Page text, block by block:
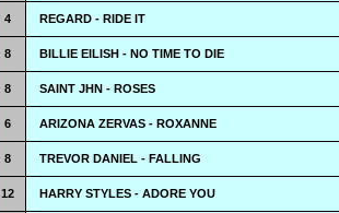
4 REGARD - RIDE IT
8 BILLIE EILISH - NO TIME TO DIE
8 SAINT JHN - ROSES
6 ARIZONA ZERVAS - ROXANNE
8 TREVOR DANIEL - FALLING
12 HARRY STYLES - ADORE YOU